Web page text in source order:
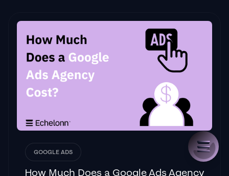
GOOGLE ADS
How Much Does a Google Ads Agency